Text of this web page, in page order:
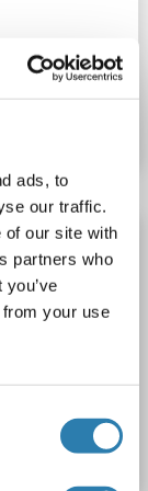
ads, to
our traffic.
of our site with
partners who
your use